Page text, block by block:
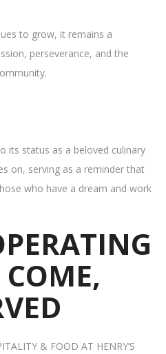
to grow, it remains a
perseverance, and the
its status as a beloved culinary
on, serving as a reminder that
who have a dream and work
& FOOD AT HENRY’S